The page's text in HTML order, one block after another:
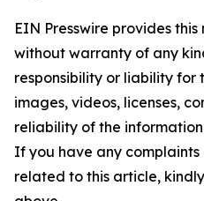
EIN Presswire provides
without warranty of any
responsibility or liability for
images, videos, licenses,
reliability of the
If you have any complaints
related to this article,